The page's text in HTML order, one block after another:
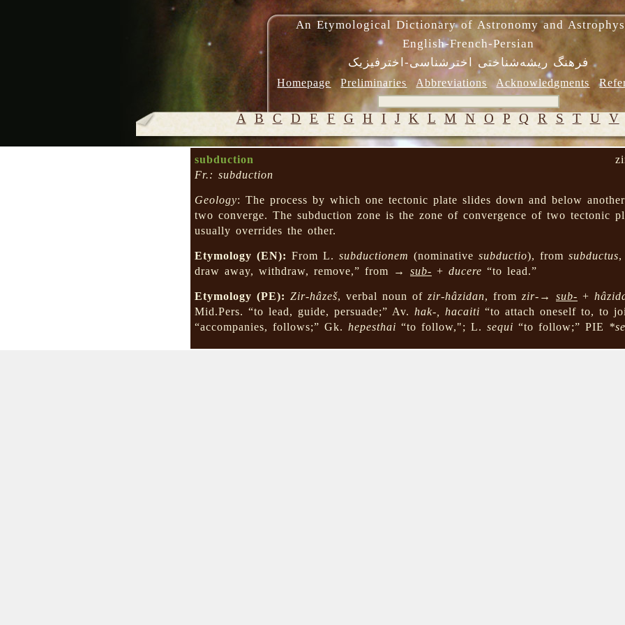
An Etymological Dictionary of Astronomy and
English-French-Persian
فرهنگ ریشه‌شناختی اخترشناسی-اخترفیزیک
Homepage Preliminaries Abbreviations Acknowledgments
A B C D E F G H I J K L M N O P Q R S T U V
subduction
Fr.: subduction
Geology: The process by which one tectonic plate slides down and below
two converge. The subduction zone is the zone of convergence of two tectonic
usually overrides the other.
Etymology (EN): From L. subductionem (nominative subductio), from subductus,
draw away, withdraw, remove,” from → sub- + ducere “to lead.”
Etymology (PE): Zir-hâzeš, verbal noun of zir-hâzidan, from zir- → sub- +
Mid.Pers. “to lead, guide, persuade;” Av. hak-, hacaiti “to attach oneself to, to
“accompanies, follows;” Gk. hepesthai “to follow,"; L. sequi “to follow;” PIE